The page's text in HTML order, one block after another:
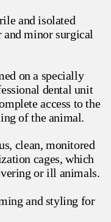
and isolated
minor surgical
on a specially
dental unit
access to the
of the animal.
clean, monitored
cages, which
or ill animals.
and styling for